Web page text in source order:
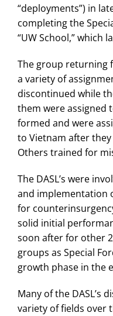
“deployments”) in
completing the
“UW School,” which
The group returning
a variety of
discontinued while
them were assigned
formed and were
to Vietnam after
Others trained for
The DASL’s were
and implementation
for
solid initial
soon after for other
groups as Special
growth phase in the
Many of the DASL’s
variety of fields over